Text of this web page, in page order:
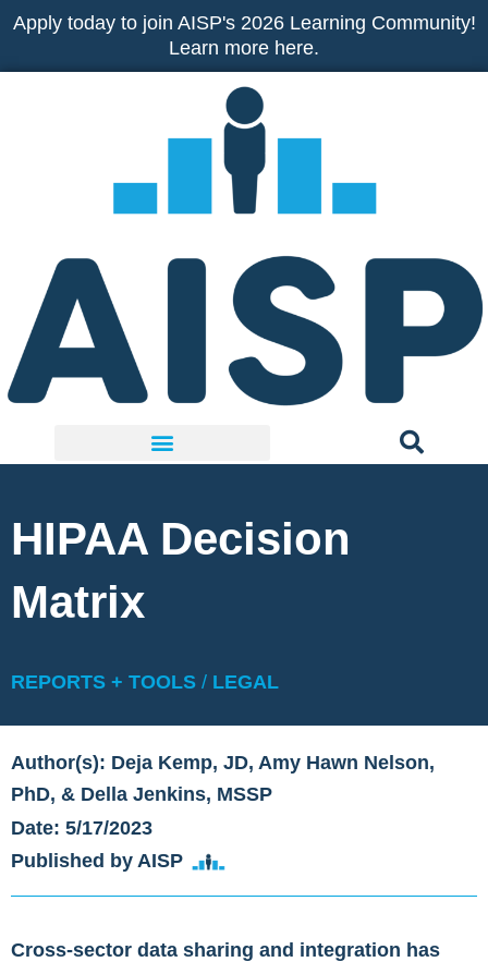
Skip
content
Apply today to join AISP's 2026 Learning Community!
Learn more here.
HIPAA Decision
Matrix
REPORTS + TOOLS / LEGAL
Author(s): Deja Kemp, JD, Amy Hawn Nelson,
PhD, & Della Jenkins, MSSP
Date: 5/17/2023
Published by AISP
Cross-sector data sharing and integration has